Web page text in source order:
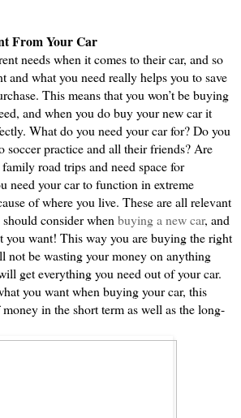
From Your Car
needs when it comes to their car, and so
and what you need really helps you to save
This means that you won’t be buying
and when you do buy your new car it
What do you need your car for? Do you
soccer practice and all their friends? Are
road trips and need space for
need your car to function in extreme
of where you live. These are all relevant
consider when buying a new car, and
you want! This way you are buying the right
not be wasting your money on anything
get everything you need out of your car.
you want when buying your car, this
in the short term as well as the long-